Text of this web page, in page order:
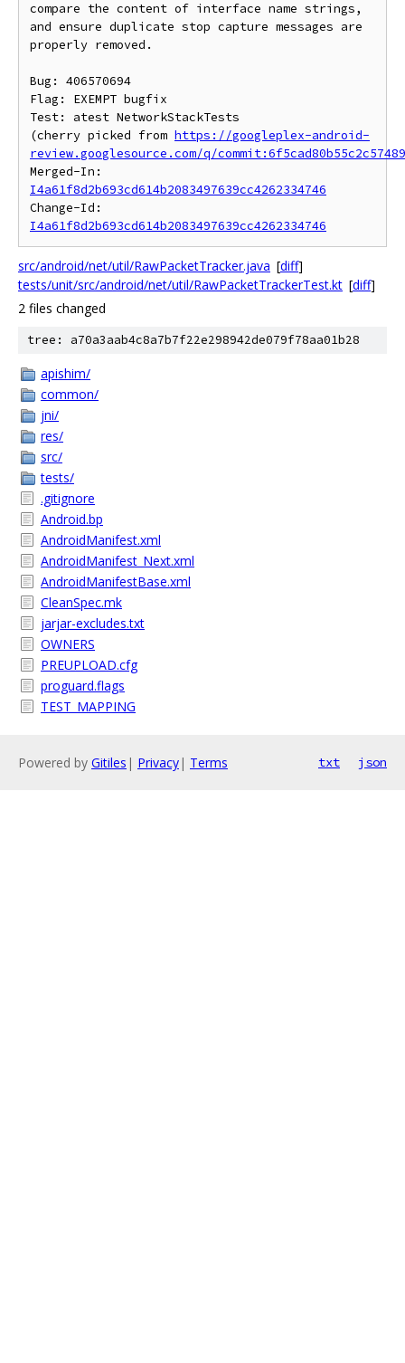
compare the content of interface name strings,
and ensure duplicate stop capture messages are
properly removed.
Bug: 406570694
Flag: EXEMPT bugfix
Test: atest NetworkStackTests
(cherry picked from https://googleplex-android-
review.googlesource.com/q/
I4a61f8d2b693cd614b2083497639cc4262334746
I4a61f8d2b693cd614b2083497639cc4262334746
src/android/net/util/RawPacketTracker.java [diff]
tests/unit/src/android/net/util/RawPacketTrackerTest.kt [diff]
2 files changed
tree: a70a3aab4c8a7b7f22e298942de079f78aa01b28
apishim/
common/
jni/
res/
src/
tests/
.gitignore
Android.bp
AndroidManifest.xml
AndroidManifest_Next.xml
AndroidManifestBase.xml
CleanSpec.mk
jarjar-excludes.txt
OWNERS
PREUPLOAD.cfg
proguard.flags
TEST_MAPPING
Powered by Gitiles | Privacy| Terms txt json